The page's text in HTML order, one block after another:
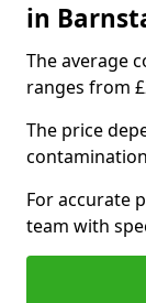
in
The average
ranges from
The price
For accurate
team with